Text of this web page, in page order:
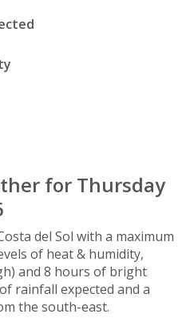
for Thursday
del Sol with a maximum
of heat & humidity,
and 8 hours of bright
rainfall expected and a
the south-east.